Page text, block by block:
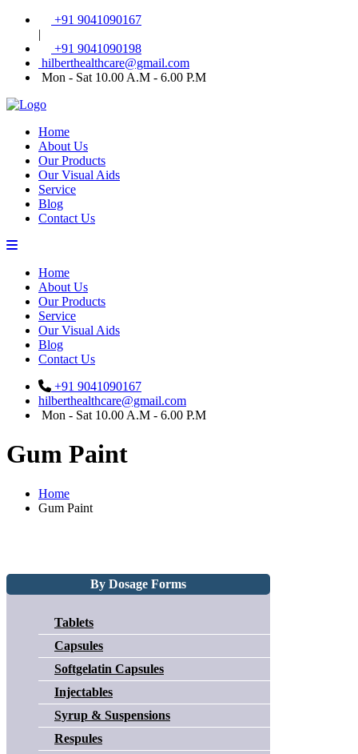
+91 9041090167
|
+91 9041090198
hilberthealthcare@gmail.com
Mon - Sat 10.00 A.M - 6.00 P.M
Home
About Us
Our Products
Our Visual Aids
Service
Blog
Contact Us
Home
About Us
Our Products
Service
Our Visual Aids
Blog
Contact Us
+91 9041090167
hilberthealthcare@gmail.com
Mon - Sat 10.00 A.M - 6.00 P.M
Gum Paint
Home
Gum Paint
By Dosage Forms
Tablets
Capsules
Softgelatin Capsules
Injectables
Syrup & Suspensions
Respules